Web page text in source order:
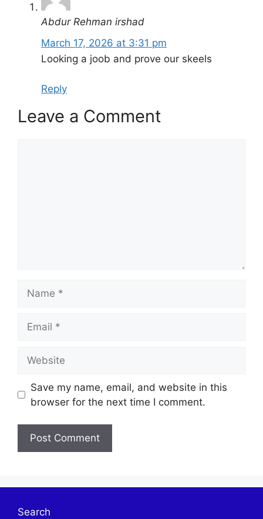
Abdur Rehman irshad
March 17, 2026 at 3:31 pm
Looking a joob and prove our skeels
Reply
Leave a Comment
Save my name, email, and website in this
browser for the next time I comment.
Search